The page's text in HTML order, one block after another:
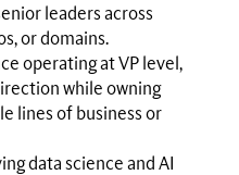
leaders across
or domains.
operating at VP level,
while owning
lines of business or
data science and AI